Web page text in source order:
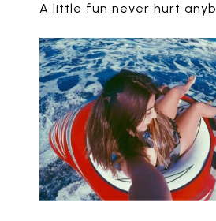
A little fun never hurt